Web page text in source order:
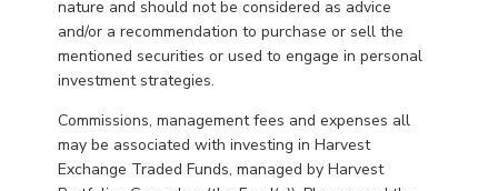
nature and should not be considered as advice
and/or a recommendation to purchase or sell the
mentioned securities or used to engage in personal
investment strategies.
Commissions, management fees and expenses all
may be associated with investing in Harvest
Exchange Traded Funds, managed by Harvest